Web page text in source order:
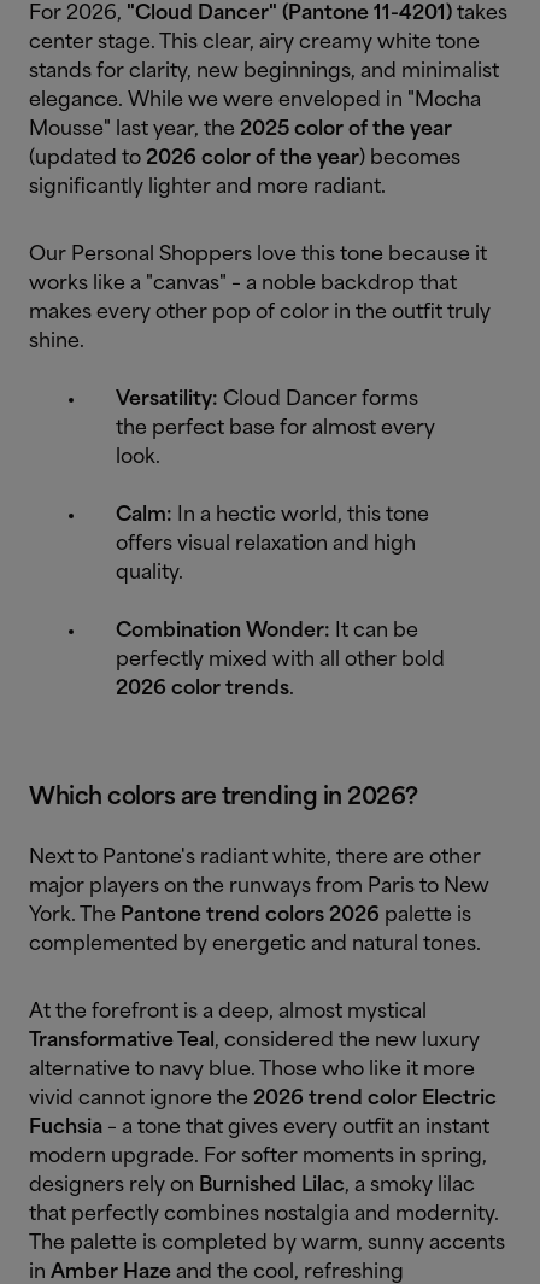
For 2026, "Cloud Dancer" (Pantone 11-4201) takes
center stage. This clear, airy creamy white tone
stands for clarity, new beginnings, and minimalist
elegance. While we were enveloped in "Mocha
Mousse" last year, the 2025 color of the year
(updated to 2026 color of the year) becomes
significantly lighter and more radiant.
Our Personal Shoppers love this tone because it
works like a "canvas" – a noble backdrop that
makes every other pop of color in the outfit truly
shine.
Versatility: Cloud Dancer forms
the perfect base for almost every
look.
Calm: In a hectic world, this tone
offers visual relaxation and high
quality.
Combination Wonder: It can be
perfectly mixed with all other bold
2026 color trends.
Which colors are trending in 2026?
Next to Pantone's radiant white, there are other
major players on the runways from Paris to New
York. The Pantone trend colors 2026 palette is
complemented by energetic and natural tones.
At the forefront is a deep, almost mystical
Transformative Teal , considered the new luxury
alternative to navy blue. Those who like it more
vivid cannot ignore the 2026 trend color Electric
Fuchsia – a tone that gives every outfit an instant
modern upgrade. For softer moments in spring,
designers rely on Burnished Lilac, a smoky lilac
that perfectly combines nostalgia and modernity.
The palette is completed by warm, sunny accents
in Amber Haze and the cool, refreshing